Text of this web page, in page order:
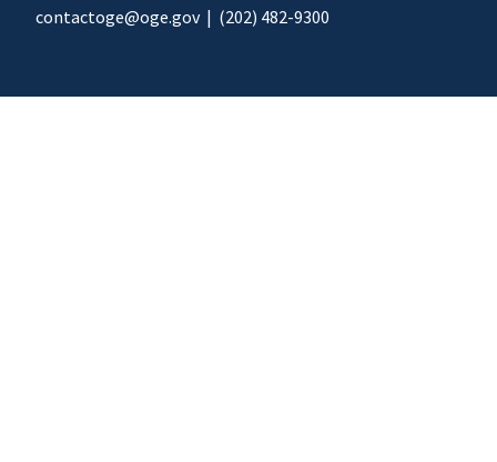
contactoge@oge.gov| (202) 482-9300